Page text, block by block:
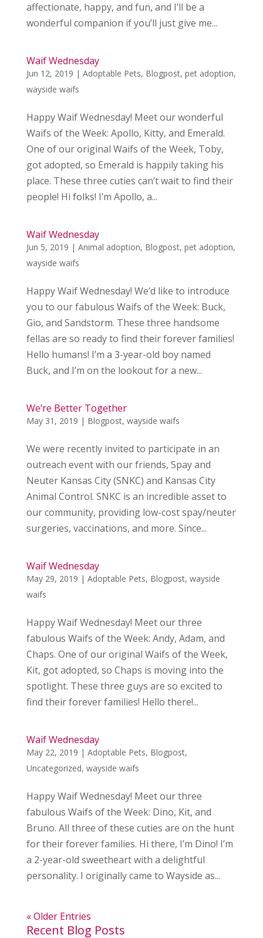
affectionate, happy, and fun, and I’ll be a
wonderful companion if you’ll just give me...
Waif Wednesday
Jun 12, 2019 | Adoptable Pets, Blogpost, pet adoption,
wayside waifs
Happy Waif Wednesday! Meet our wonderful
Waifs of the Week: Apollo, Kitty, and Emerald.
One of our original Waifs of the Week, Toby,
got adopted, so Emerald is happily taking his
place. These three cuties can’t wait to find their
people! Hi folks! I’m Apollo, a...
Waif Wednesday
Jun 5, 2019 | Animal adoption, Blogpost, pet adoption,
wayside waifs
Happy Waif Wednesday! We’d like to introduce
you to our fabulous Waifs of the Week: Buck,
Gio, and Sandstorm. These three handsome
fellas are so ready to find their forever families!
Hello humans! I’m a 3-year-old boy named
Buck, and I’m on the lookout for a new...
We’re Better Together
May 31, 2019 | Blogpost, wayside waifs
We were recently invited to participate in an
outreach event with our friends, Spay and
Neuter Kansas City (SNKC) and Kansas City
Animal Control. SNKC is an incredible asset to
our community, providing low-cost spay/neuter
surgeries, vaccinations, and more. Since...
Waif Wednesday
May 29, 2019 | Adoptable Pets, Blogpost, wayside
waifs
Happy Waif Wednesday! Meet our three
fabulous Waifs of the Week: Andy, Adam, and
Chaps. One of our original Waifs of the Week,
Kit, got adopted, so Chaps is moving into the
spotlight. These three guys are so excited to
find their forever families! Hello there!...
Waif Wednesday
May 22, 2019 | Adoptable Pets, Blogpost,
Uncategorized, wayside waifs
Happy Waif Wednesday! Meet our three
fabulous Waifs of the Week: Dino, Kit, and
Bruno. All three of these cuties are on the hunt
for their forever families. Hi there, I’m Dino! I’m
a 2-year-old sweetheart with a delightful
personality. I originally came to Wayside as...
« Older Entries
Recent Blog Posts